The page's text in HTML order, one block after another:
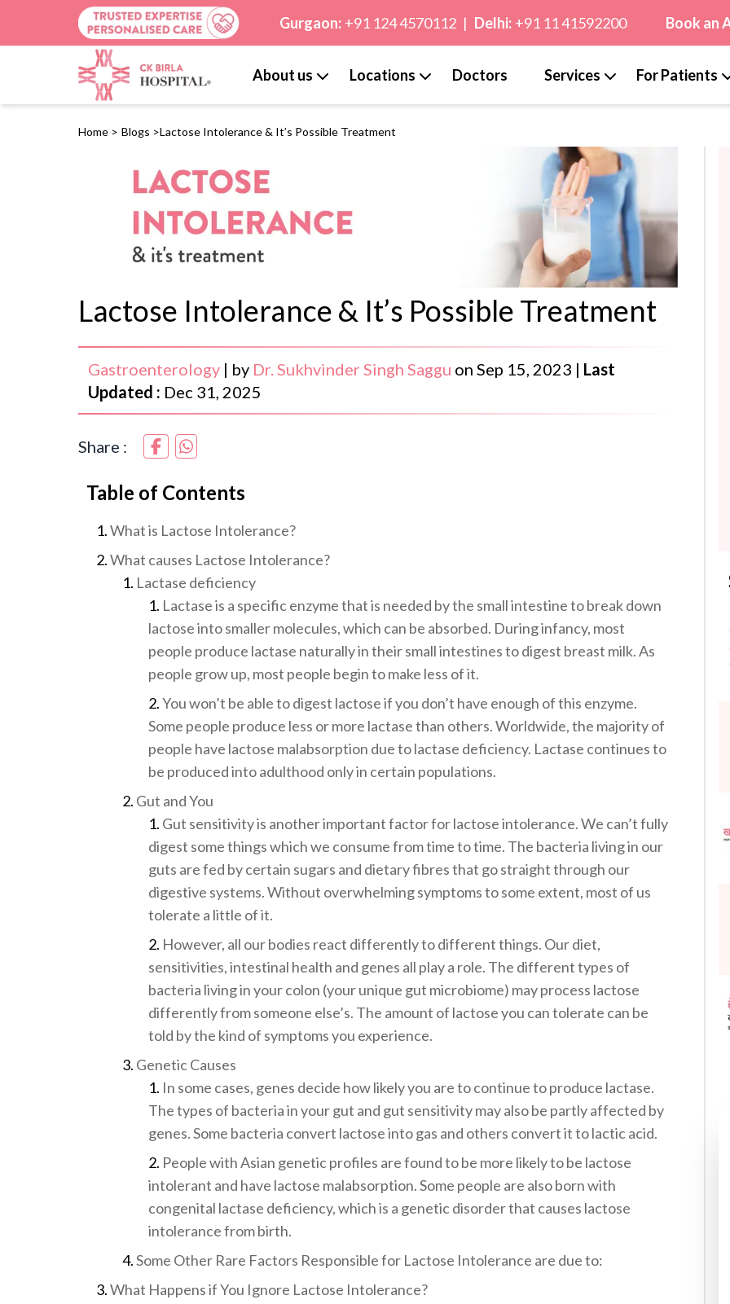
Gurgaon: +91 124 4570112 | Delhi: +91 11 41592200 Book an
About us Locations Doctors Services For Patients
Home > Blogs >Lactose Intolerance & It’s Possible Treatment
Lactose Intolerance & It’s Possible Treatment
Gastroenterology | by Dr. Sukhvinder Singh Saggu on Sep 15, 2023 | Last
Updated : Dec 31, 2025
Share :
Table of Contents
What is Lactose Intolerance?
What causes Lactose Intolerance?
Lactase deficiency
Lactase is a specific enzyme that is needed by the small intestine to break down
lactose into smaller molecules, which can be absorbed. During infancy, most
people produce lactase naturally in their small intestines to digest breast milk. As
people grow up, most people begin to make less of it.
You won’t be able to digest lactose if you don’t have enough of this enzyme.
Some people produce less or more lactase than others. Worldwide, the majority of
people have lactose malabsorption due to lactase deficiency. Lactase continues to
be produced into adulthood only in certain populations.
Gut and You
Gut sensitivity is another important factor for lactose intolerance. We can’t fully
digest some things which we consume from time to time. The bacteria living in our
guts are fed by certain sugars and dietary fibres that go straight through our
digestive systems. Without overwhelming symptoms to some extent, most of us
tolerate a little of it.
However, all our bodies react differently to different things. Our diet,
sensitivities, intestinal health and genes all play a role. The different types of
bacteria living in your colon (your unique gut microbiome) may process lactose
differently from someone else’s. The amount of lactose you can tolerate can be
told by the kind of symptoms you experience.
Genetic Causes
In some cases, genes decide how likely you are to continue to produce lactase.
The types of bacteria in your gut and gut sensitivity may also be partly affected by
genes. Some bacteria convert lactose into gas and others convert it to lactic acid.
People with Asian genetic profiles are found to be more likely to be lactose
intolerant and have lactose malabsorption. Some people are also born with
congenital lactase deficiency, which is a genetic disorder that causes lactose
intolerance from birth.
Some Other Rare Factors Responsible for Lactose Intolerance are due to:
What Happens if You Ignore Lactose Intolerance?